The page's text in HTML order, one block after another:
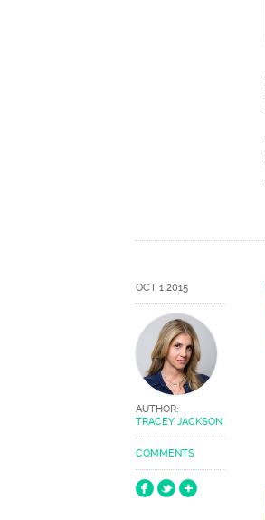
OCT 1 2015
AUTHOR:
TRACEY JACKSON
COMMENTS